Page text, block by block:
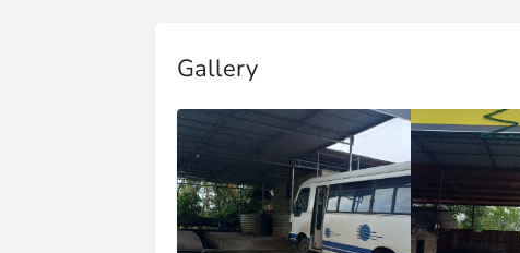
Gallery